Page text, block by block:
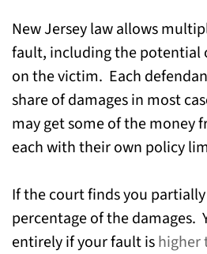
New Jersey law allows
fault, including the potential
on the victim. Each
share of damages in most
may get some of the money
each with their own policy
If the court finds you
percentage of the damages.
entirely if your fault ishigher